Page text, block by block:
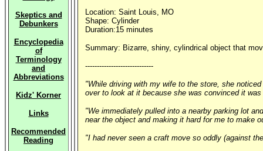
Skeptics and
Debunkers
Encyclopedia
of
Terminology
and
Abbreviations
Kidz' Korner
Links
Recommended
Reading
Location: Saint Louis, MO
Shape: Cylinder
Duration:15 minutes
Summary: Bizarre, shiny, cylindrical object that
-----------------------------
"While driving with my wife to the store, she
over to look at it because she was convinced it
"We immediately pulled into a nearby parking lot
near the object and making it hard for me to make
"I had never seen a craft move so oddly (against